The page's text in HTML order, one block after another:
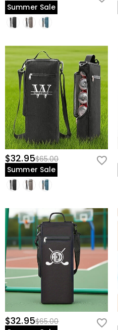
Summer Sale
$32.95$65.00
Summer Sale
$32.95$65.00